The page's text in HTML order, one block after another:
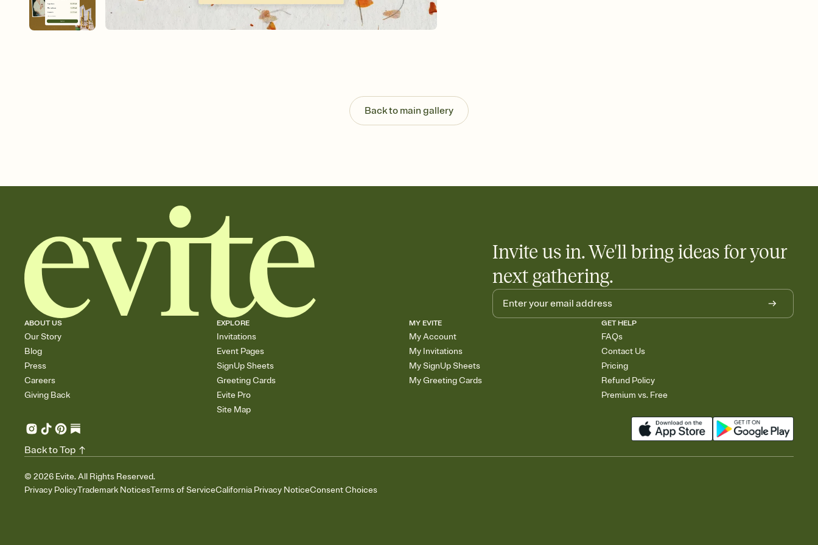
end up with five pasta salads. Great for potlucks, dinner parties, Friendsgivings, and
any gathering where a little coordination goes a long way.
Back to main gallery
Invite us in. We'll bring ideas for your
next gathering.
ABOUT US
Our Story
Blog
Press
Careers
Giving Back
EXPLORE
Invitations
Event Pages
SignUp Sheets
Greeting Cards
Evite Pro
Site Map
MY EVITE
My Account
My Invitations
My SignUp Sheets
My Greeting Cards
GET HELP
FAQs
Contact Us
Pricing
Refund Policy
Premium vs. Free
© 2026 Evite. All Rights Reserved.
Privacy PolicyTrademark NoticesTerms of ServiceCalifornia Privacy NoticeConsent Choices
Back to Top